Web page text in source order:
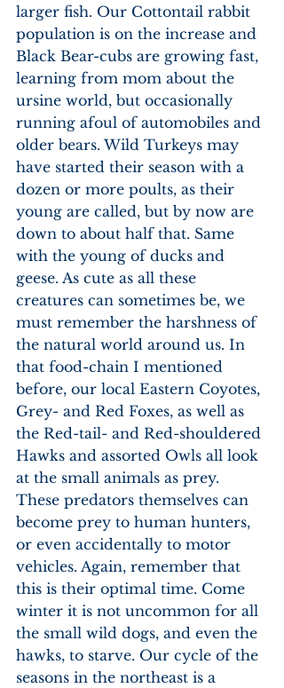
larger fish. Our Cottontail rabbit
population is on the increase and
Black Bear-cubs are growing fast,
learning from mom about the
ursine world, but occasionally
running afoul of automobiles and
older bears. Wild Turkeys may
have started their season with a
dozen or more poults, as their
young are called, but by now are
down to about half that. Same
with the young of ducks and
geese. As cute as all these
creatures can sometimes be, we
must remember the harshness of
the natural world around us. In
that food-chain I mentioned
before, our local Eastern Coyotes,
Grey- and Red Foxes, as well as
the Red-tail- and Red-shouldered
Hawks and assorted Owls all look
at the small animals as prey.
These predators themselves can
become prey to human hunters,
or even accidentally to motor
vehicles. Again, remember that
this is their optimal time. Come
winter it is not uncommon for all
the small wild dogs, and even the
hawks, to starve. Our cycle of the
seasons in the northeast is a